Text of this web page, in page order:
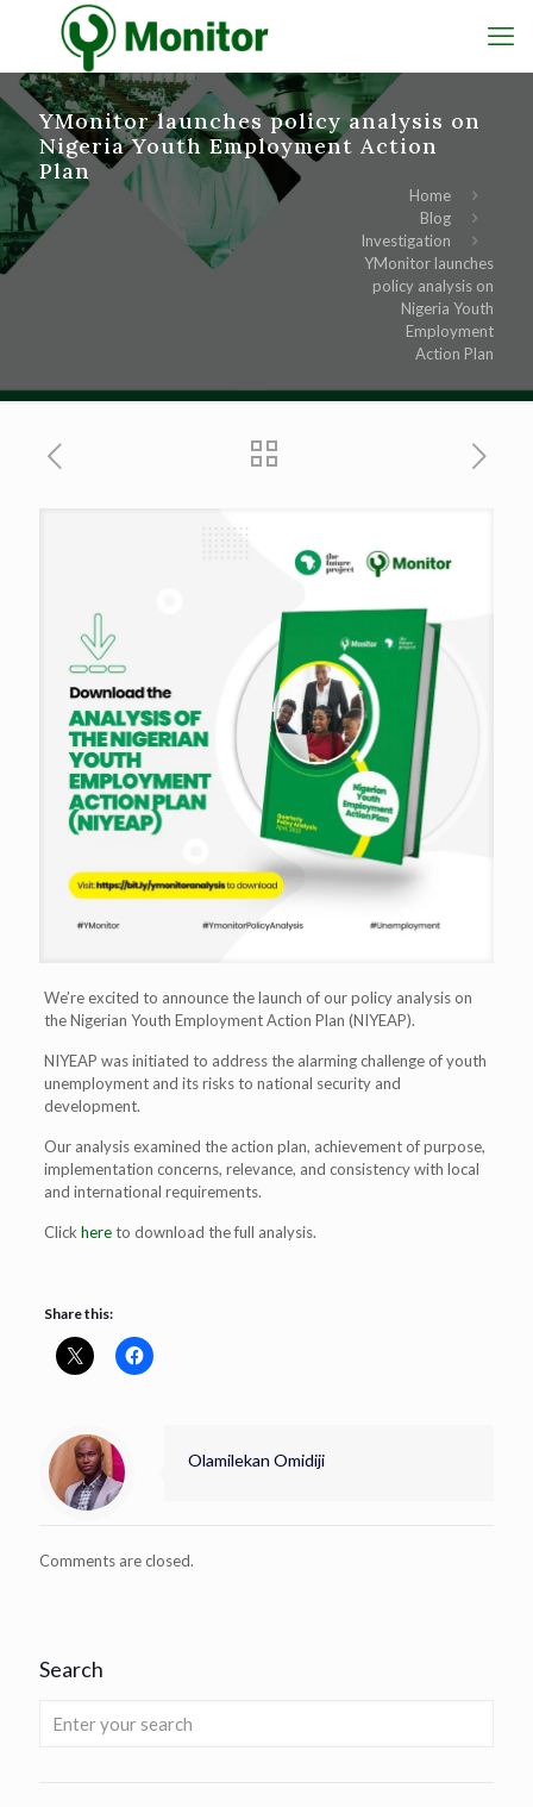
YMonitor launches policy analysis on
Nigeria Youth Employment Action
Plan
Home
Blog
Investigation
YMonitor launches
policy analysis on
Nigeria Youth
Employment
Action Plan
We’re excited to announce the launch of our policy analysis on
the Nigerian Youth Employment Action Plan (NIYEAP).
NIYEAP was initiated to address the alarming challenge of youth
unemployment and its risks to national security and
development.
Our analysis examined the action plan, achievement of purpose,
implementation concerns, relevance, and consistency with local
and international requirements.
Click hereto download the full analysis.
Share this:
Olamilekan Omidiji
Comments are closed.
Search